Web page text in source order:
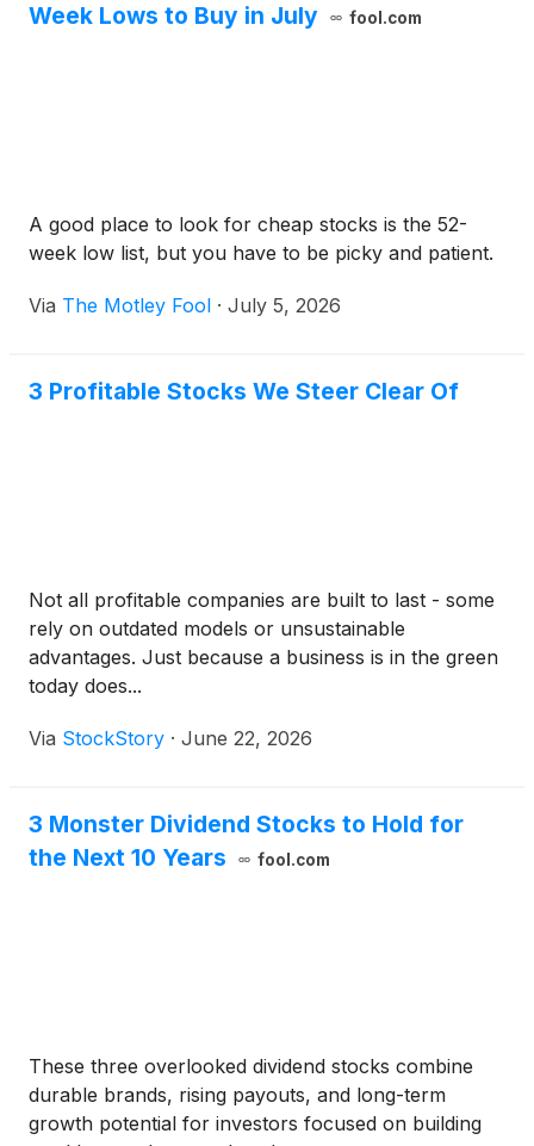
Week Lows to Buy in July
fool.com
A good place to look for cheap stocks is the 52-
week low list, but you have to be picky and patient.
Via The Motley Fool · July 5, 2026
3 Profitable Stocks We Steer Clear Of
Not all profitable companies are built to last - some
rely on outdated models or unsustainable
advantages. Just because a business is in the green
today does...
Via StockStory · June 22, 2026
3 Monster Dividend Stocks to Hold for
the Next 10 Years
fool.com
These three overlooked dividend stocks combine
durable brands, rising payouts, and long-term
growth potential for investors focused on building